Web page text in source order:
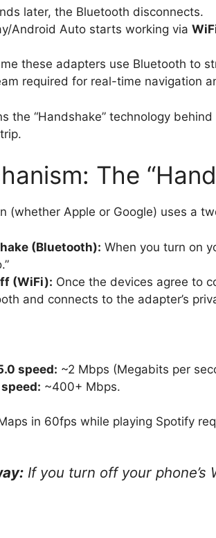
later, the Bluetooth disconnects.
Android Auto starts working via
these adapters use Bluetooth to
required for real-time navigation
the “Handshake” technology
The
(whether Apple or Google) uses a
(Bluetooth): When you turn on
(WiFi): Once the devices agree to
and connects to the adapter’s
speed: ~2 Mbps (Megabits per
~400+ Mbps.
in 60fps while playing Spotify
If you turn off your